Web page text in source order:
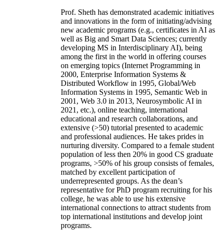
Prof. Sheth has demonstrated academic initiatives
and innovations in the form of initiating/advising
new academic programs (e.g., certificates in AI as
well as Big and Smart Data Sciences; currently
developing MS in Interdisciplinary AI), being
among the first in the world in offering courses
on emerging topics (Internet Programming in
2000, Enterprise Information Systems &
Distributed Workflow in 1995, Global/Web
Information Systems in 1995, Semantic Web in
2001, Web 3.0 in 2013, Neurosymbolic AI in
2021, etc.), online teaching, international
educational and research collaborations, and
extensive (>50) tutorial presented to academic
and professional audiences. He takes prides in
nurturing diversity. Compared to a female student
population of less then 20% in good CS graduate
programs, >50% of his group consists of females,
matched by excellent participation of
underrepresented groups. As the dean’s
representative for PhD program recruiting for his
college, he was able to use his extensive
international connections to attract students from
top international institutions and develop joint
programs.